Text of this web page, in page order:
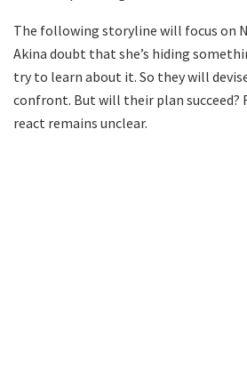
The following storyline will focus on
Akina doubt that she’s hiding
try to learn about it. So they will
confront. But will their plan succeed?
react remains unclear.